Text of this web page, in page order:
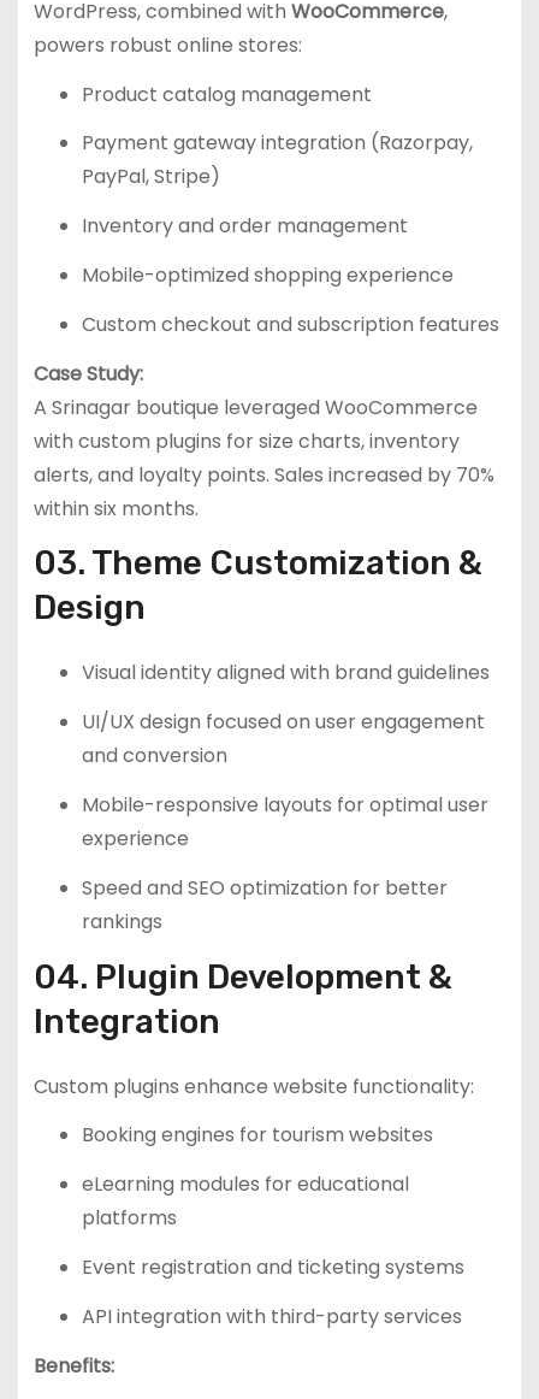
WordPress, combined with WooCommerce,
powers robust online stores:
Product catalog management
Payment gateway integration (Razorpay,
PayPal, Stripe)
Inventory and order management
Mobile-optimized shopping experience
Custom checkout and subscription features
Case Study:
A Srinagar boutique leveraged WooCommerce
with custom plugins for size charts, inventory
alerts, and loyalty points. Sales increased by 70%
within six months.
03. Theme Customization &
Design
Visual identity aligned with brand guidelines
UI/UX design focused on user engagement
and conversion
Mobile-responsive layouts for optimal user
experience
Speed and SEO optimization for better
rankings
04. Plugin Development &
Integration
Custom plugins enhance website functionality:
Booking engines for tourism websites
eLearning modules for educational
platforms
Event registration and ticketing systems
API integration with third-party services
Benefits: